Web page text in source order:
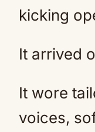
kicking
It arrived
It wore
voices,